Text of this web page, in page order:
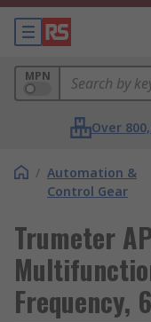
MPN
Over
/ Automation &
Control Gear
Trumeter
Frequency,